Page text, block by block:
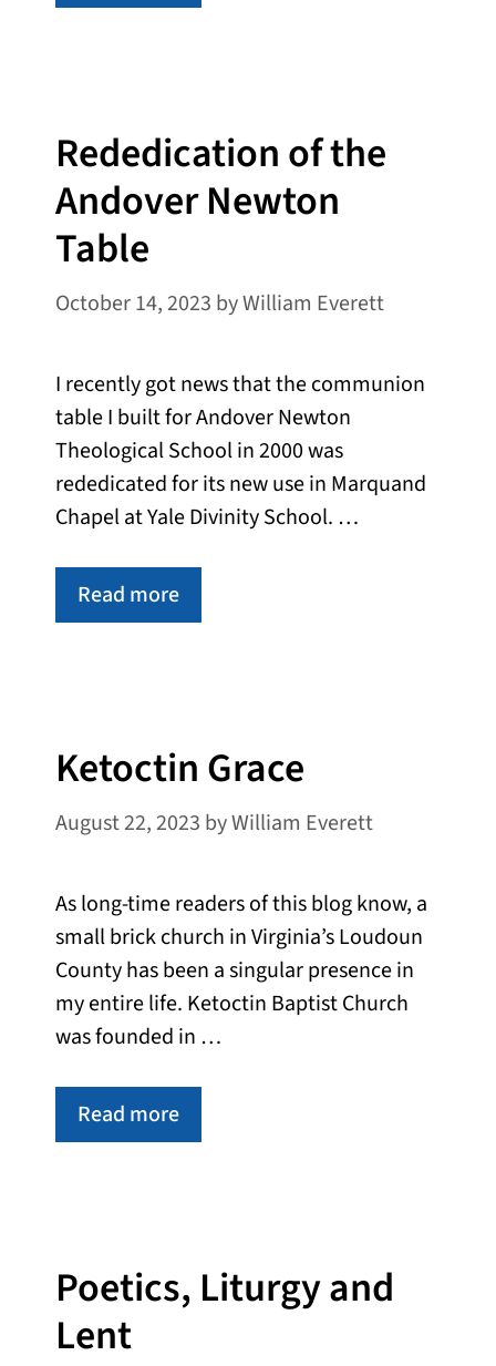
Rededication of the
Andover Newton
Table
October 14, 2023 byWilliam Everett
I recently got news that the communion
table I built for Andover Newton
Theological School in 2000 was
rededicated for its new use in Marquand
Chapel at Yale Divinity School. …
Read more
Ketoctin Grace
August 22, 2023 byWilliam Everett
As long-time readers of this blog know, a
small brick church in Virginia’s Loudoun
County has been a singular presence in
my entire life. Ketoctin Baptist Church
was founded in …
Read more
Poetics, Liturgy and
Lent